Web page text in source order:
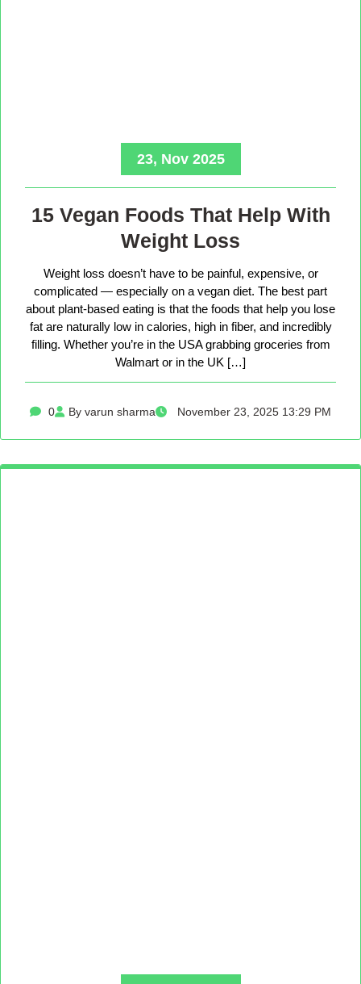
23, Nov 2025
15 Vegan Foods That Help With
Weight Loss
Weight loss doesn’t have to be painful, expensive, or
complicated — especially on a vegan diet. The best part
about plant-based eating is that the foods that help you lose
fat are naturally low in calories, high in fiber, and incredibly
filling. Whether you’re in the USA grabbing groceries from
Walmart or in the UK […]
0 By varun sharma November 23, 2025 13:29 PM